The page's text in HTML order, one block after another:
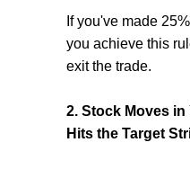
If you've made
you achieve this
exit the trade.
2. Stock Moves
Hits the Target